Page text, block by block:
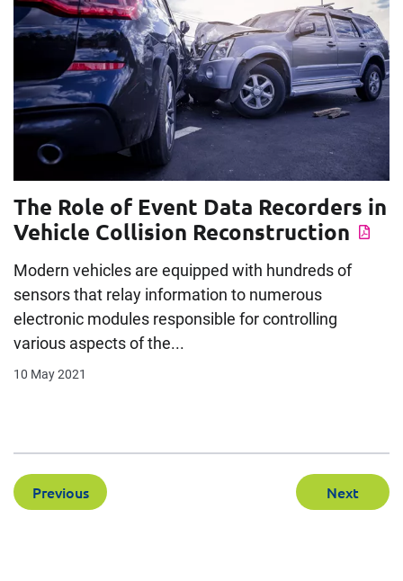
The Role of Event Data Recorders in
Vehicle Collision Reconstruction
Modern vehicles are equipped with hundreds of
sensors that relay information to numerous
electronic modules responsible for controlling
various aspects of the...
10 May 2021
Previous Next